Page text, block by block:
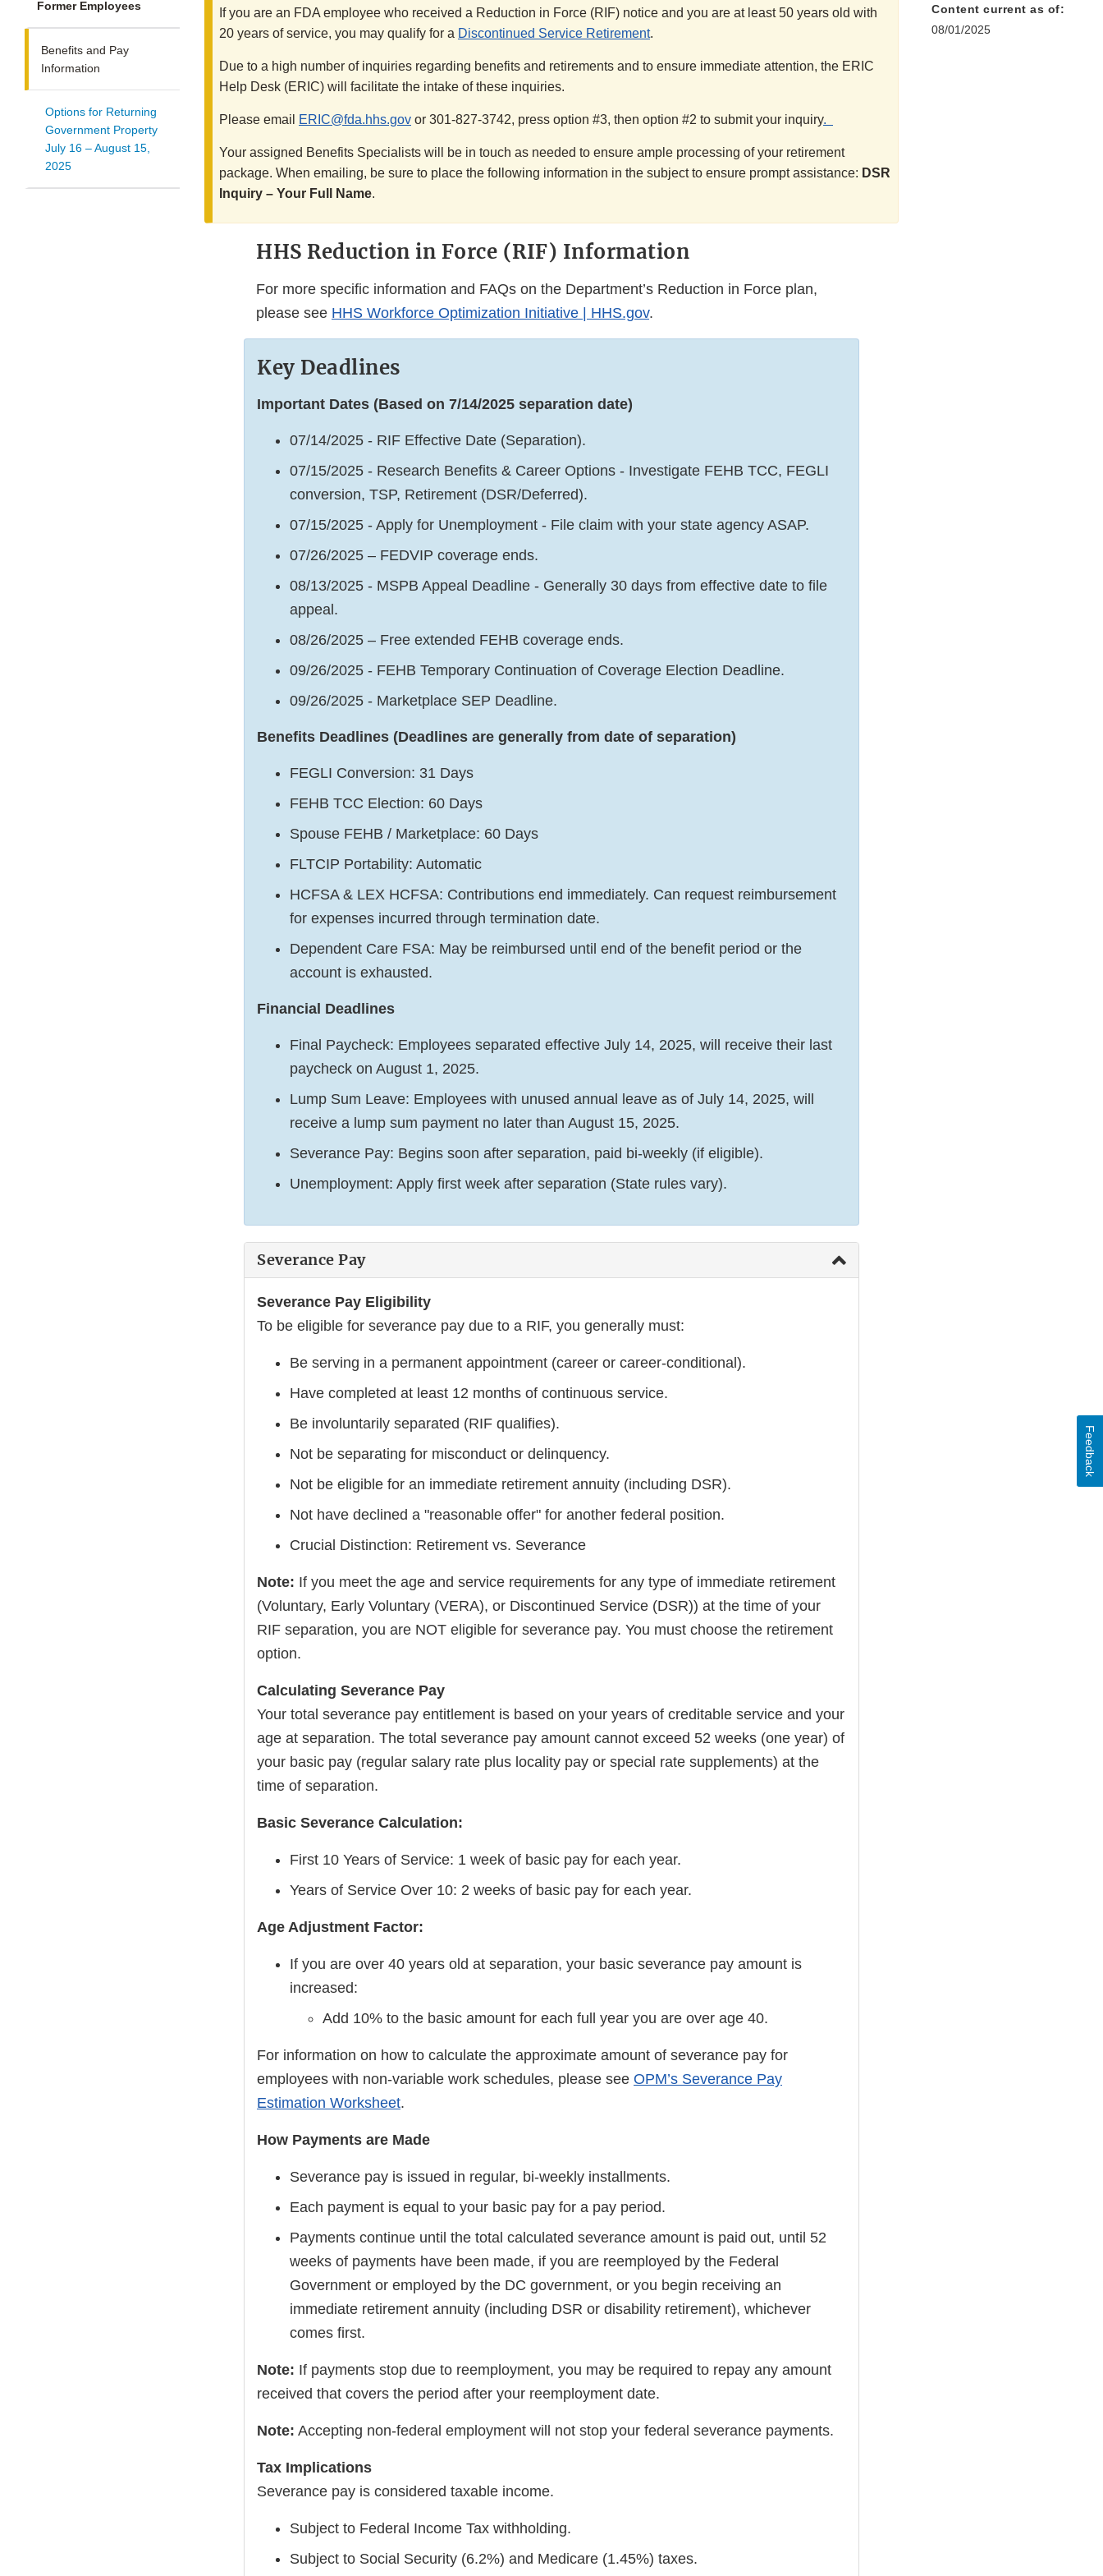
Former Employees
Benefits and Pay
Information
Options for Returning
Government Property
July 16 – August 15,
2025
If you are an FDA employee who received a Reduction in Force (RIF) notice and you are at least 50 years old with
20 years of service, you may qualify for a Discontinued Service Retirement.
Due to a high number of inquiries regarding benefits and retirements and to ensure immediate attention, the ERIC
Help Desk (ERIC) will facilitate the intake of these inquiries.
Please email ERIC@fda.hhs.gov or 301-827-3742, press option #3, then option #2 to submit your inquiry.
Your assigned Benefits Specialists will be in touch as needed to ensure ample processing of your retirement
package. When emailing, be sure to place the following information in the subject to ensure prompt assistance: DSR
Inquiry – Your Full Name.
HHS Reduction in Force (RIF) Information
For more specific information and FAQs on the Department’s Reduction in Force plan,
please see HHS Workforce Optimization Initiative | HHS.gov.
Key Deadlines
Important Dates (Based on 7/14/2025 separation date)
07/14/2025 - RIF Effective Date (Separation).
07/15/2025 - Research Benefits & Career Options - Investigate FEHB TCC, FEGLI
conversion, TSP, Retirement (DSR/Deferred).
07/15/2025 - Apply for Unemployment - File claim with your state agency ASAP.
07/26/2025 – FEDVIP coverage ends.
08/13/2025 - MSPB Appeal Deadline - Generally 30 days from effective date to file
appeal.
08/26/2025 – Free extended FEHB coverage ends.
09/26/2025 - FEHB Temporary Continuation of Coverage Election Deadline.
09/26/2025 - Marketplace SEP Deadline.
Benefits Deadlines (Deadlines are generally from date of separation)
FEGLI Conversion: 31 Days
FEHB TCC Election: 60 Days
Spouse FEHB / Marketplace: 60 Days
FLTCIP Portability: Automatic
HCFSA & LEX HCFSA: Contributions end immediately. Can request reimbursement
for expenses incurred through termination date.
Dependent Care FSA: May be reimbursed until end of the benefit period or the
account is exhausted.
Financial Deadlines
Final Paycheck: Employees separated effective July 14, 2025, will receive their last
paycheck on August 1, 2025.
Lump Sum Leave: Employees with unused annual leave as of July 14, 2025, will
receive a lump sum payment no later than August 15, 2025.
Severance Pay: Begins soon after separation, paid bi-weekly (if eligible).
Unemployment: Apply first week after separation (State rules vary).
Severance Pay
Severance Pay Eligibility
To be eligible for severance pay due to a RIF, you generally must:
Be serving in a permanent appointment (career or career-conditional).
Have completed at least 12 months of continuous service.
Be involuntarily separated (RIF qualifies).
Not be separating for misconduct or delinquency.
Not be eligible for an immediate retirement annuity (including DSR).
Not have declined a "reasonable offer" for another federal position.
Crucial Distinction: Retirement vs. Severance
Note: If you meet the age and service requirements for any type of immediate retirement
(Voluntary, Early Voluntary (VERA), or Discontinued Service (DSR)) at the time of your
RIF separation, you are NOT eligible for severance pay. You must choose the retirement
option.
Calculating Severance Pay
Your total severance pay entitlement is based on your years of creditable service and your
age at separation. The total severance pay amount cannot exceed 52 weeks (one year) of
your basic pay (regular salary rate plus locality pay or special rate supplements) at the
time of separation.
Basic Severance Calculation:
First 10 Years of Service: 1 week of basic pay for each year.
Years of Service Over 10: 2 weeks of basic pay for each year.
Age Adjustment Factor:
If you are over 40 years old at separation, your basic severance pay amount is
increased:
Add 10% to the basic amount for each full year you are over age 40.
For information on how to calculate the approximate amount of severance pay for
employees with non-variable work schedules, please see OPM’s Severance Pay
Estimation Worksheet.
How Payments are Made
Severance pay is issued in regular, bi-weekly installments.
Each payment is equal to your basic pay for a pay period.
Payments continue until the total calculated severance amount is paid out, until 52
weeks of payments have been made, if you are reemployed by the Federal
Government or employed by the DC government, or you begin receiving an
immediate retirement annuity (including DSR or disability retirement), whichever
comes first.
Note: If payments stop due to reemployment, you may be required to repay any amount
received that covers the period after your reemployment date.
Note: Accepting non-federal employment will not stop your federal severance payments.
Tax Implications
Severance pay is considered taxable income.
Subject to Federal Income Tax withholding.
Subject to Social Security (6.2%) and Medicare (1.45%) taxes.
Content current as of:
08/01/2025
Feedback